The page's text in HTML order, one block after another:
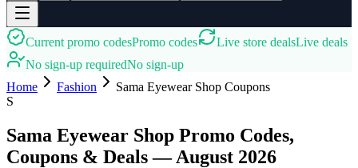
Current promo codesPromo codes Live store dealsLive deals
No sign-up requiredNo sign-up
Home
Fashion Sama Eyewear Shop Coupons
S
Sama Eyewear Shop Promo Codes,
Coupons & Deals — August 2026